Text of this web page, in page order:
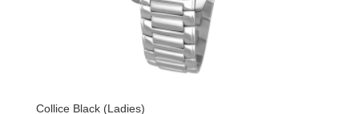
Collice Black (Ladies)